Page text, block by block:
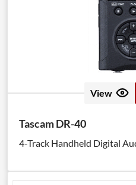
View
Tascam DR-40
4-Track Handheld Digital